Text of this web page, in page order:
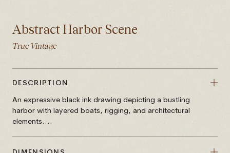
1
2
3
Abstract Harbor Scene
True Vintage
DESCRIPTION
An expressive black ink drawing depicting a bustling
harbor with layered boats, rigging, and architectural
elements....